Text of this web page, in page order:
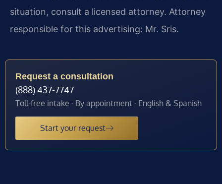
situation, consult a licensed attorney. Attorney
responsible for this advertising: Mr. Sris.
Request a consultation
(888) 437-7747
Toll-free intake · By appointment · English & Spanish
Start your request